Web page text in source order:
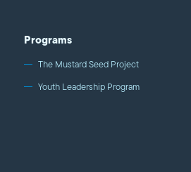
Programs
The Mustard Seed Project
Youth Leadership Program